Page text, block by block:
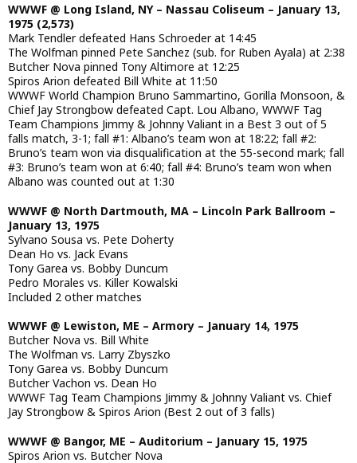
WWWF @ Long Island, NY – Nassau Coliseum – January 13,
1975 (2,573)
Mark Tendler defeated Hans Schroeder at 14:45
The Wolfman pinned Pete Sanchez (sub. for Ruben Ayala) at 2:38
Butcher Nova pinned Tony Altimore at 12:25
Spiros Arion defeated Bill White at 11:50
WWWF World Champion Bruno Sammartino, Gorilla Monsoon, &
Chief Jay Strongbow defeated Capt. Lou Albano, WWWF Tag
Team Champions Jimmy & Johnny Valiant in a Best 3 out of 5
falls match, 3-1; fall #1: Albano’s team won at 18:22; fall #2:
Bruno’s team won via disqualification at the 55-second mark; fall
#3: Bruno’s team won at 6:40; fall #4: Bruno’s team won when
Albano was counted out at 1:30
WWWF @ North Dartmouth, MA – Lincoln Park Ballroom –
January 13, 1975
Sylvano Sousa vs. Pete Doherty
Dean Ho vs. Jack Evans
Tony Garea vs. Bobby Duncum
Pedro Morales vs. Killer Kowalski
Included 2 other matches
WWWF @ Lewiston, ME – Armory – January 14, 1975
Butcher Nova vs. Bill White
The Wolfman vs. Larry Zbyszko
Tony Garea vs. Bobby Duncum
Butcher Vachon vs. Dean Ho
WWWF Tag Team Champions Jimmy & Johnny Valiant vs. Chief
Jay Strongbow & Spiros Arion (Best 2 out of 3 falls)
WWWF @ Bangor, ME – Auditorium – January 15, 1975
Spiros Arion vs. Butcher Nova